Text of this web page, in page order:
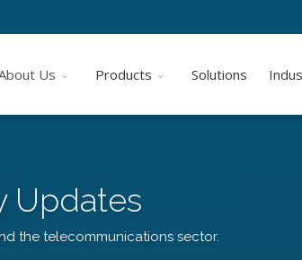
Us Products Solutions
Updates
the telecommunications sector.